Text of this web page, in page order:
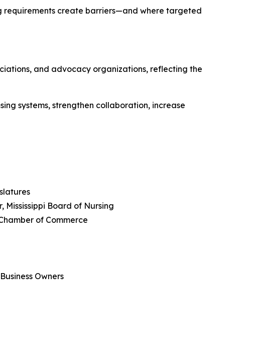
requirements create barriers—and where targeted
and advocacy organizations, reflecting the
systems, strengthen collaboration, increase
Mississippi Board of Nursing
of Commerce
Owners